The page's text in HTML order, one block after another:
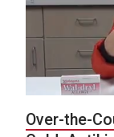
Over-the-